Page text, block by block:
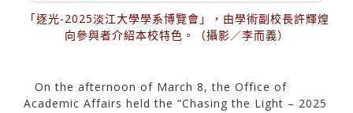
「逐光-2025淡江大學學系博覽會」，由學術副校長許輝煌
向參與者介紹本校特色。（攝影／李而義）
On the afternoon of March 8, the Office of
Academic Affairs held the “Chasing the Light – 2025